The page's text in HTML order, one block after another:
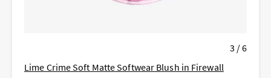
3 / 6
Lime Crime Soft Matte Softwear Blush in Firewall